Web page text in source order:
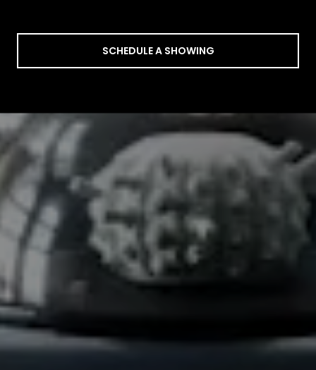
SCHEDULE A SHOWING